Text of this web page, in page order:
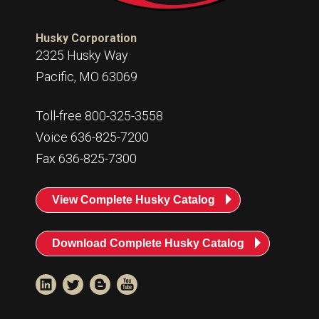
Husky Corporation
2325 Husky Way
Pacific, MO 63069
Toll-free 800-325-3558
Voice 636-825-7200
Fax 636-825-7300
View Complete Husky Catalog
Download Complete Husky Catalog